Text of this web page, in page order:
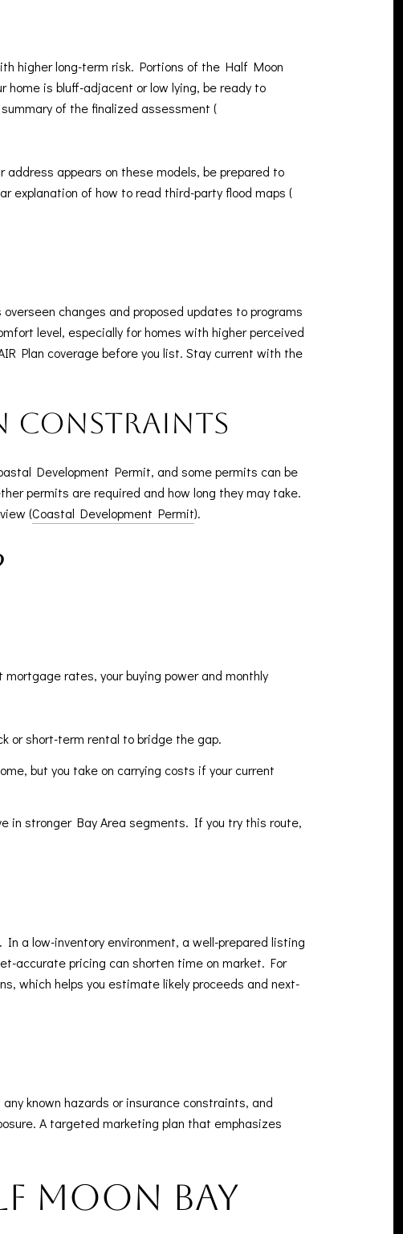
higher long-term risk. Portions of the Half Moon
home is bluff-adjacent or low lying, be ready to
of the finalized assessment (
address appears on these models, be prepared to
explanation of how to read third-party flood maps (
changes and proposed updates to programs
level, especially for homes with higher perceived
Plan coverage before you list. Stay current with the
constraints
Development Permit, and some permits can be
permits are required and how long they may take.
(Coastal Development Permit).
rates, your buying power and monthly
or short-term rental to bridge the gap.
but you take on carrying costs if your current
in stronger Bay Area segments. If you try this route,
a low-inventory environment, a well-prepared listing
accurate pricing can shorten time on market. For
which helps you estimate likely proceeds and next-
known hazards or insurance constraints, and
A targeted marketing plan that emphasizes
Moon Bay